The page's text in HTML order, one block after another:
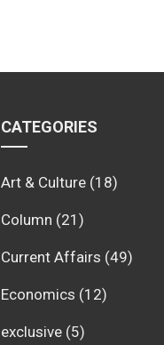
CATEGORIES
Art & Culture (18)
Column (21)
Current Affairs (49)
Economics (12)
exclusive (5)